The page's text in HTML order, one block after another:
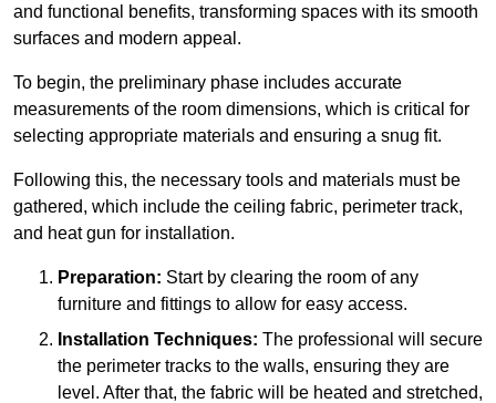
and functional benefits, transforming spaces with its smooth
surfaces and modern appeal.
To begin, the preliminary phase includes accurate
measurements of the room dimensions, which is critical for
selecting appropriate materials and ensuring a snug fit.
Following this, the necessary tools and materials must be
gathered, which include the ceiling fabric, perimeter track,
and heat gun for installation.
Preparation: Start by clearing the room of any
furniture and fittings to allow for easy access.
Installation Techniques: The professional will secure
the perimeter tracks to the walls, ensuring they are
level. After that, the fabric will be heated and stretched,